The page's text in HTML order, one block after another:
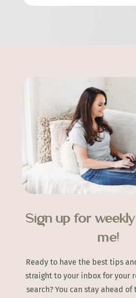
Sign up for
me!
Ready to have the best tips
straight to your inbox for your
search? You can stay ahead